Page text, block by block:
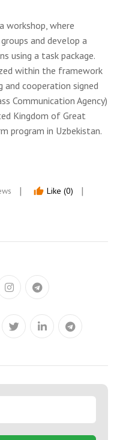
workshop, where
and develop a
using a task package.
within the framework
cooperation signed
Communication Agency)
Kingdom of Great
program in Uzbekistan.
thumb_up Like (0)